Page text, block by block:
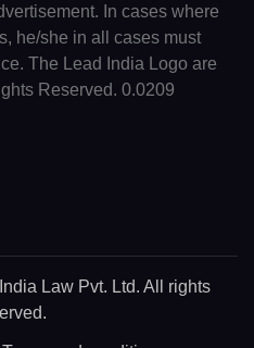
In cases where
he/she in all cases must
The Lead India Logo are
Reserved. 0.0209
Law Pvt. Ltd. All rights